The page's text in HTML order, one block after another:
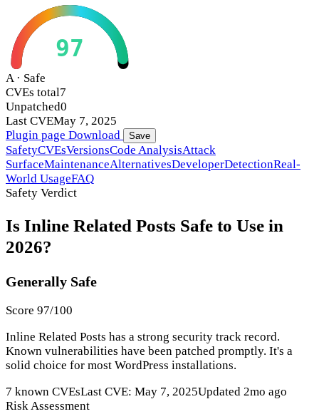
97
A · Safe
CVEs total7
Unpatched0
Last CVEMay 7, 2025
Plugin page Download Save
SafetyCVEsVersionsCode AnalysisAttack
SurfaceMaintenanceAlternativesDeveloperDetectionReal-
World UsageFAQ
Safety Verdict
Is Inline Related Posts Safe to Use in
2026?
Generally Safe
Score 97/100
Inline Related Posts has a strong security track record.
Known vulnerabilities have been patched promptly. It's a
solid choice for most WordPress installations.
7 known CVEsLast CVE: May 7, 2025Updated 2mo ago
Risk Assessment